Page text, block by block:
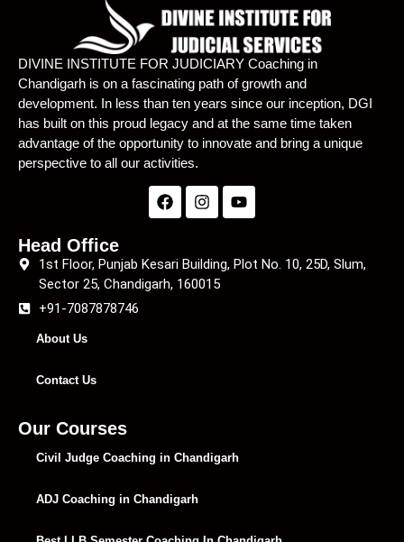
DIVINE INSTITUTE FOR JUDICIARY Coaching in
Chandigarh is on a fascinating path of growth and
development. In less than ten years since our inception, DGI
has built on this proud legacy and at the same time taken
advantage of the opportunity to innovate and bring a unique
perspective to all our activities.
Head Office
1st Floor, Punjab Kesari Building, Plot No. 10, 25D, Slum,
Sector 25, Chandigarh, 160015
+91-7087878746
About Us
Contact Us
Our Courses
Civil Judge Coaching in Chandigarh
ADJ Coaching in Chandigarh